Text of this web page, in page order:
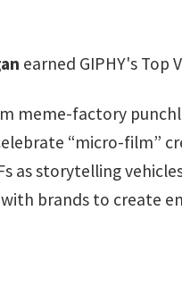
earned GIPHY's Top
meme-factory
“micro-film”
as storytelling
brands to create